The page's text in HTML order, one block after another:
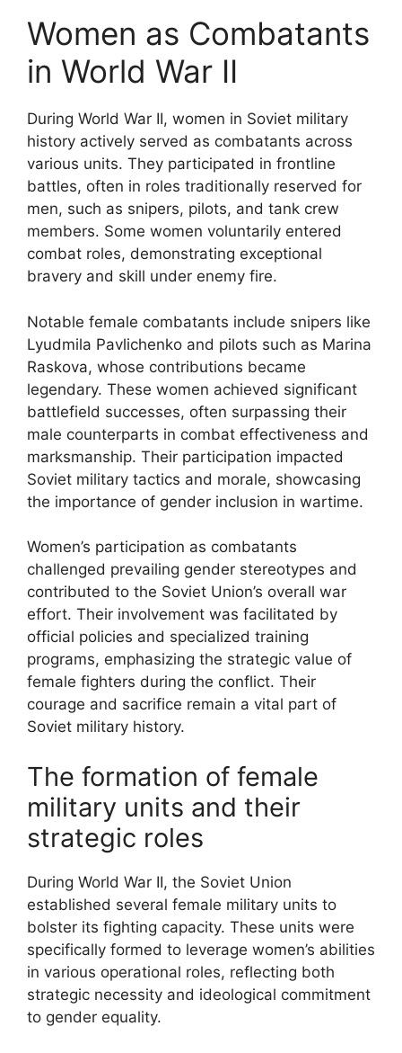
Women as Combatants
in World War II
During World War II, women in Soviet military
history actively served as combatants across
various units. They participated in frontline
battles, often in roles traditionally reserved for
men, such as snipers, pilots, and tank crew
members. Some women voluntarily entered
combat roles, demonstrating exceptional
bravery and skill under enemy fire.
Notable female combatants include snipers like
Lyudmila Pavlichenko and pilots such as Marina
Raskova, whose contributions became
legendary. These women achieved significant
battlefield successes, often surpassing their
male counterparts in combat effectiveness and
marksmanship. Their participation impacted
Soviet military tactics and morale, showcasing
the importance of gender inclusion in wartime.
Women’s participation as combatants
challenged prevailing gender stereotypes and
contributed to the Soviet Union’s overall war
effort. Their involvement was facilitated by
official policies and specialized training
programs, emphasizing the strategic value of
female fighters during the conflict. Their
courage and sacrifice remain a vital part of
Soviet military history.
The formation of female
military units and their
strategic roles
During World War II, the Soviet Union
established several female military units to
bolster its fighting capacity. These units were
specifically formed to leverage women’s abilities
in various operational roles, reflecting both
strategic necessity and ideological commitment
to gender equality.